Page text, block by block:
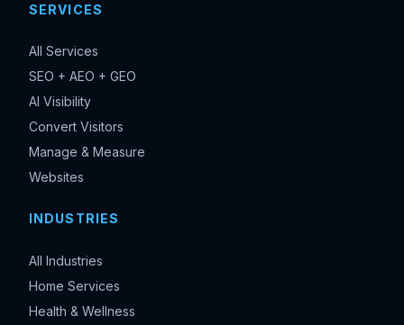
SERVICES
All Services
SEO + AEO + GEO
AI Visibility
Convert Visitors
Manage & Measure
Websites
INDUSTRIES
All Industries
Home Services
Health & Wellness